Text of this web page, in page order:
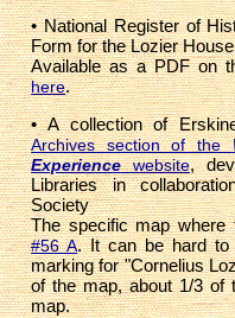
• National Register of
Form for the Lozier
Available as a PDF on
here.
• A collection of
Archives section of the
Experiencewebsite,
Libraries in
Society
The specific map
#56 A. It can be hard to
marking for "Cornelius
of the map, about 1/3 of
map.